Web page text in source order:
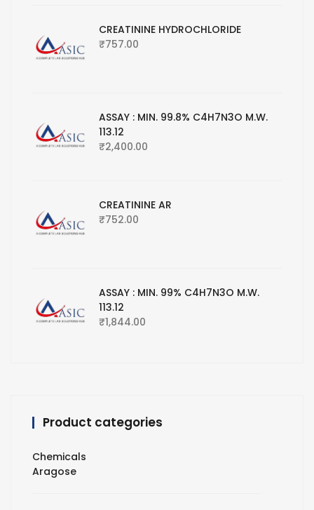
CREATININE HYDROCHLORIDE
₹757.00
ASSAY : MIN. 99.8% C4H7N3O M.W.
113.12
₹2,400.00
CREATININE AR
₹752.00
ASSAY : MIN. 99% C4H7N3O M.W.
113.12
₹1,844.00
Product categories
Chemicals
Aragose